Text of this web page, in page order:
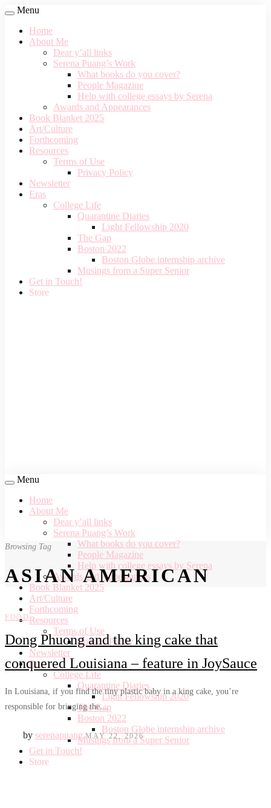
Menu
Home
About Me
Dear y’all links
Serena Puang’s Work
What books do you cover?
People Magazine
Help with college essays by Serena
Awards and Appearances
Book Blanket 2025
Art/Culture
Forthcoming
Resources
Terms of Use
Privacy Policy
Newsletter
Eras
College Life
Quarantine Diaries
Light Fellowship 2020
The Gap
Boston 2022
Boston Globe internship archive
Musings from a Super Senior
Get in Touch!
Store
Menu
Home
About Me
Dear y’all links
Serena Puang’s Work
What books do you cover?
People Magazine
Help with college essays by Serena
Awards and Appearances
Book Blanket 2025
Art/Culture
Forthcoming
Resources
Terms of Use
Privacy Policy
Newsletter
Eras
College Life
Quarantine Diaries
Light Fellowship 2020
The Gap
Boston 2022
Boston Globe internship archive
Musings from a Super Senior
Get in Touch!
Store
Browsing Tag
ASIAN AMERICAN
FOOD
Dong Phuong and the king cake that
conquered Louisiana – feature in JoySauce
In Louisiana, if you find the tiny plastic baby in a king cake, you’re
responsible for bringing the…
by serenapuang MAY 22, 2026